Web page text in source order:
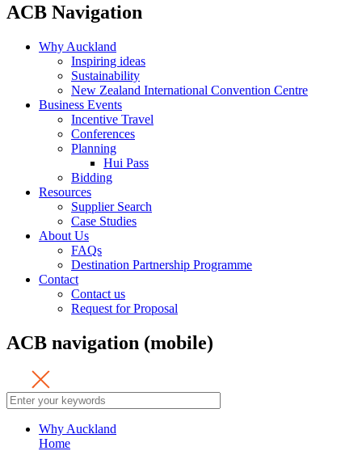
ACB Navigation
Why Auckland
Inspiring ideas
Sustainability
New Zealand International Convention Centre
Business Events
Incentive Travel
Conferences
Planning
Hui Pass
Bidding
Resources
Supplier Search
Case Studies
About Us
FAQs
Destination Partnership Programme
Contact
Contact us
Request for Proposal
ACB navigation (mobile)
Why Auckland
Home